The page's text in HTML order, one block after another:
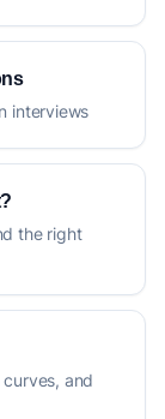
interviews
the right
curves, and